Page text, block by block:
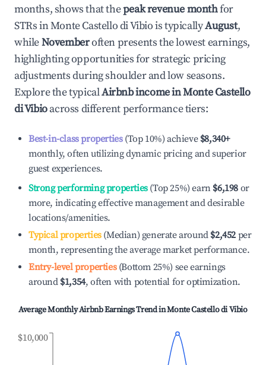
months, shows that thepeak revenue monthfor
STRs inMonte Castello di Vibiois typicallyAugust,
whileNovemberoften presents the lowest earnings,
highlighting opportunities for strategic pricing
adjustments during shoulder and low seasons.
Explore the typicalAirbnb income inMonte Castello
di Vibioacross different performance tiers:
Best-in-class properties(Top 10%) achieve $8,340+
monthly, often utilizing dynamic pricing and superior
guest experiences.
Strong performing properties(Top 25%) earn $6,198 or
more, indicating effective management and desirable
locations/amenities.
Typical properties(Median) generate around $2,452 per
month, representing the average market performance.
Entry-level properties(Bottom 25%) see earnings
around $1,354, often with potential for optimization.
Average Monthly Airbnb Earnings Trend inMonte Castello di Vibio
$10,000